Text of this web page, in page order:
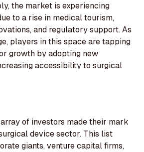
the market is experiencing
to a rise in medical tourism,
and regulatory support. As
players in this space are tapping
growth by adopting new
accessibility to surgical
of investors made their mark
device sector. This list
giants, venture capital firms,